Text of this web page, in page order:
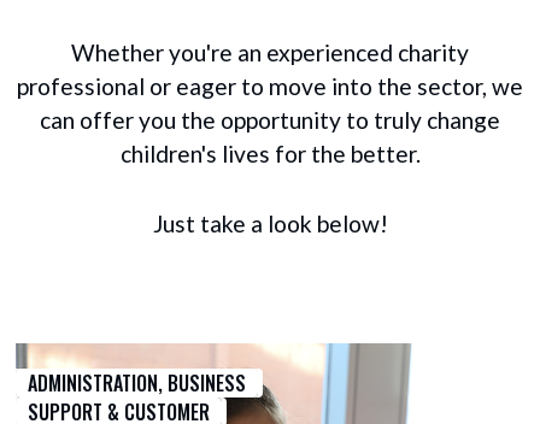
Whether you're an experienced charity
professional or eager to move into the sector, we
can offer you the opportunity to truly change
children's lives for the better.
Just take a look below!
ADMINISTRATION, BUSINESS
SUPPORT & CUSTOMER